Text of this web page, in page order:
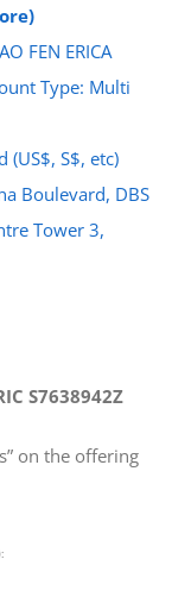
FEN ERICA
Type: Multi
(US$, S$, etc)
Boulevard, DBS
Tower 3,
S7638942Z
on the offering